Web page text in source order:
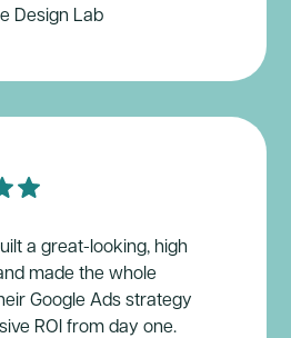
Design Lab
a great-looking, high
made the whole
Google Ads strategy
ROl from day one.